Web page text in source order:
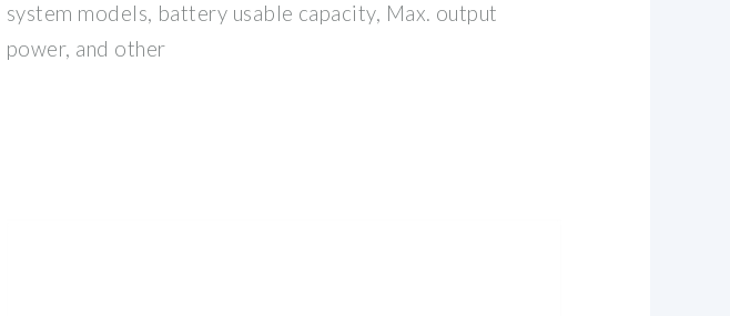
system models, battery usable capacity, Max. output
power, and other